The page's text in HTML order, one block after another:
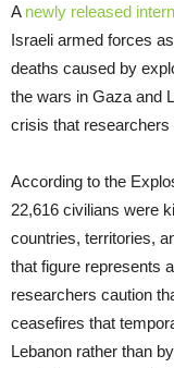
A newly released
Israeli armed forces
deaths caused by
the wars in Gaza and
crisis that
According to the
22,616 civilians were
countries, territories,
that figure represents
researchers caution
ceasefires that
Lebanon rather than